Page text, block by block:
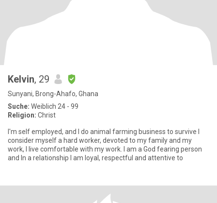
Kelvin, 29
Sunyani, Brong-Ahafo, Ghana
Suche: Weiblich 24 - 99
Religion: Christ
I'm self employed, and I do animal farming business to survive I
consider myself a hard worker, devoted to my family and my
work, I live comfortable with my work. I am a God fearing person
and In a relationship I am loyal, respectful and attentive to